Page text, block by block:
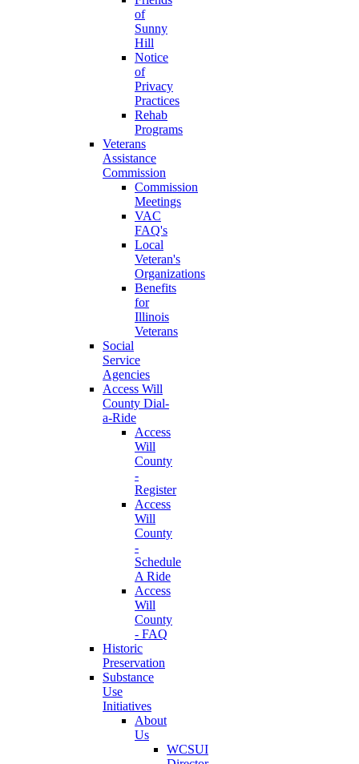
of
Sunny
Hill
Notice
of
Privacy
Practices
Rehab
Programs
Veterans
Assistance
Commission
Commission
Meetings
VAC
FAQ's
Local
Veteran's
Organizations
Benefits
for
Illinois
Veterans
Social
Service
Agencies
Access Will
County Dial-
a-Ride
Access
Will
County
-
Register
Access
Will
County
-
Schedule
A Ride
Access
Will
County
- FAQ
Historic
Preservation
Substance
Use
Initiatives
About
Us
WCSUI